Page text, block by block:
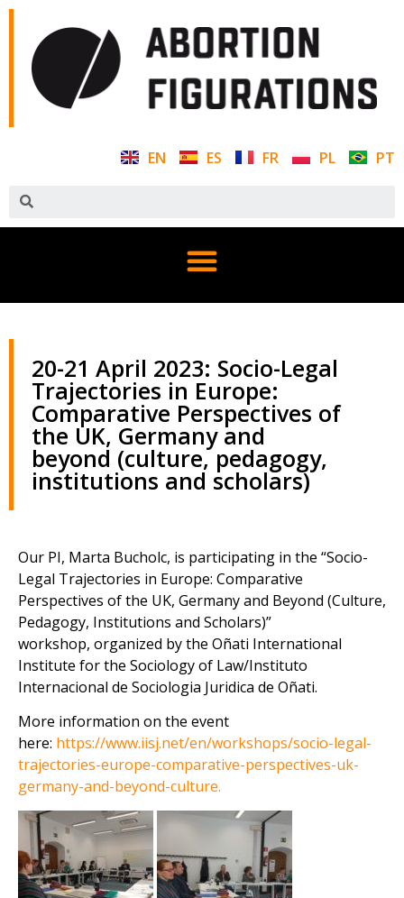
EN ES FR PL PT
20-21 April 2023: Socio-Legal
Trajectories in Europe:
Comparative Perspectives of
the UK, Germany and
beyond (culture, pedagogy,
institutions and scholars)
Our PI, Marta Bucholc, is participating in the “Socio-
Legal Trajectories in Europe: Comparative
Perspectives of the UK, Germany and Beyond (Culture,
Pedagogy, Institutions and Scholars)”
workshop, organized by the Oñati International
Institute for the Sociology of Law/Instituto
Internacional de Sociologia Juridica de Oñati.
More information on the event
here: https://www.iisj.net/en/workshops/socio-legal-
trajectories-europe-comparative-perspectives-uk-
germany-and-beyond-culture.